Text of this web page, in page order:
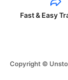
Fast & Easy
Copyright ©